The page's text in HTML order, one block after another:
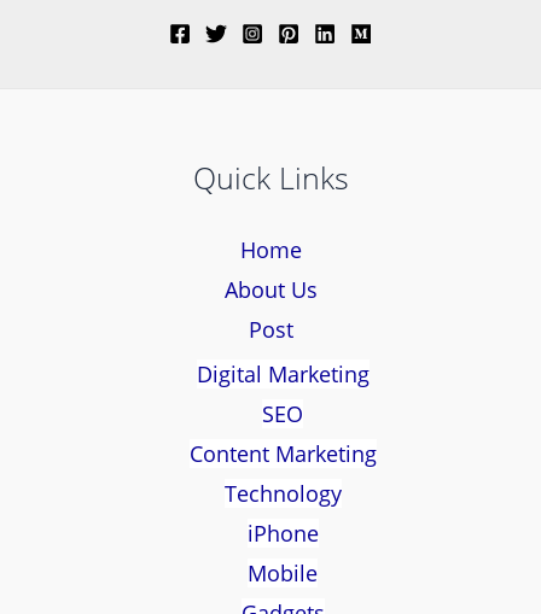
Quick Links
Home
About Us
Post
Digital Marketing
SEO
Content Marketing
Technology
iPhone
Mobile